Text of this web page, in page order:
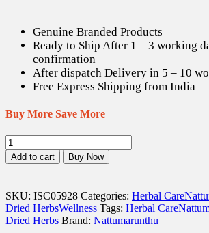
Genuine Branded Products
Ready to Ship After 1 – 3 working
confirmation
After dispatch Delivery in 5 – 10
Free Express Shipping from India
Buy More Save More
Boondi
Kottai
/
Dried
(
Raw
)
Add to cart Buy Now
SKU: ISC05928 Categories: Herbal Care
Dried HerbsWellness Tags: Herbal Care
Dried Herbs Brand: Nattumarunthu